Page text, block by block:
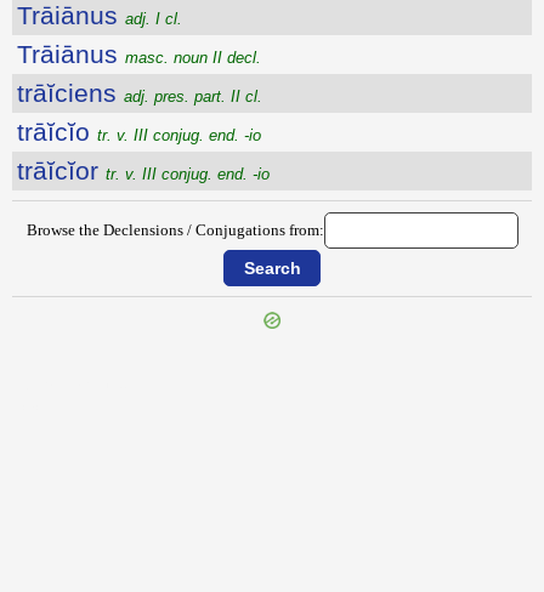
Trāiānus adj. I cl.
Trāiānus masc. noun II decl.
trāĭciens adj. pres. part. II cl.
trāĭcĭo tr. v. III conjug. end. -io
trāĭcĭor tr. v. III conjug. end. -io
Browse the Declensions / Conjugations from: